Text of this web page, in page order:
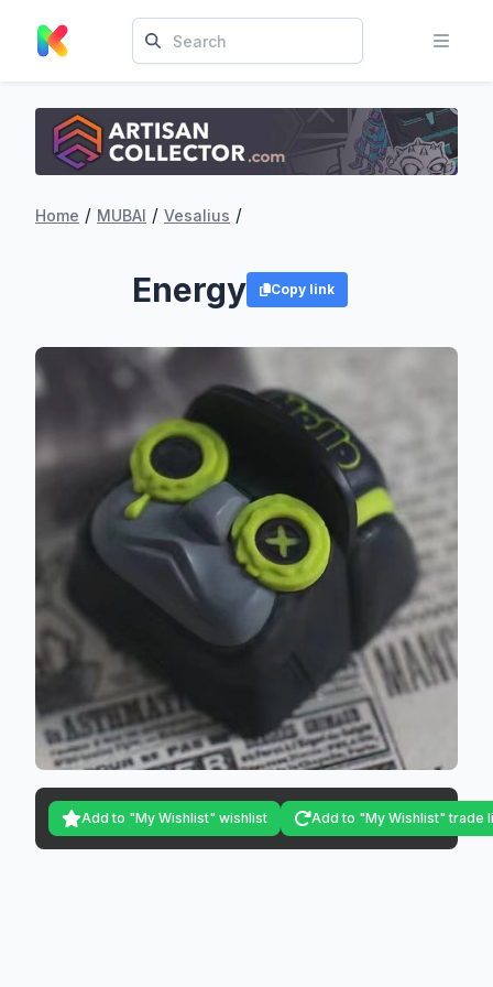
Home / MUBAI / Vesalius /
Energy Copy link
Add to "My Wishlist" wishlist Add to "My Wishlist" trade